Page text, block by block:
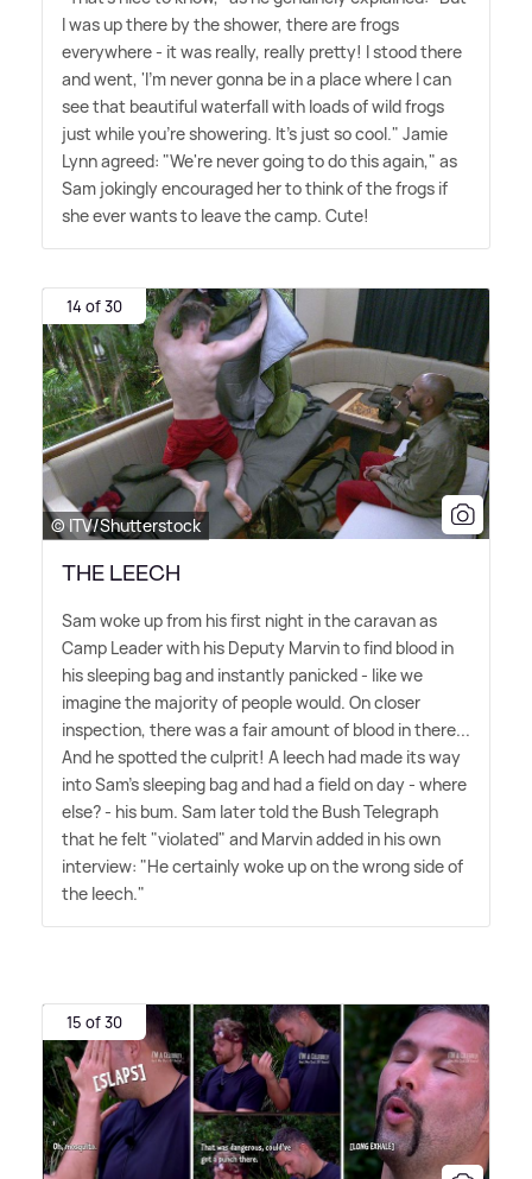
I was up there by the shower, there are frogs
everywhere - it was really, really pretty! I stood there
and went, 'I'm never gonna be in a place where I can
see that beautiful waterfall with loads of wild frogs
just while you're showering. It's just so cool." Jamie
Lynn agreed: "We're never going to do this again," as
Sam jokingly encouraged her to think of the frogs if
she ever wants to leave the camp. Cute!
14 of 30
© ITV/Shutterstock
THE LEECH
Sam woke up from his first night in the caravan as
Camp Leader with his Deputy Marvin to find blood in
his sleeping bag and instantly panicked - like we
imagine the majority of people would. On closer
inspection, there was a fair amount of blood in there...
And he spotted the culprit! A leech had made its way
into Sam's sleeping bag and had a field on day - where
else? - his bum. Sam later told the Bush Telegraph
that he felt "violated" and Marvin added in his own
interview: "He certainly woke up on the wrong side of
the leech."
15 of 30